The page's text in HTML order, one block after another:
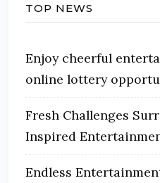
TOP NEWS
Enjoy cheerful
online lottery
Fresh Challenges
Inspired
Endless